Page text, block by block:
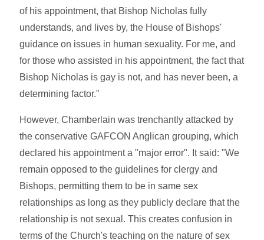
of his appointment, that Bishop Nicholas fully
understands, and lives by, the House of Bishops'
guidance on issues in human sexuality. For me, and
for those who assisted in his appointment, the fact that
Bishop Nicholas is gay is not, and has never been, a
determining factor."
However, Chamberlain was trenchantly attacked by
the conservative GAFCON Anglican grouping, which
declared his appointment a "major error". It said: "We
remain opposed to the guidelines for clergy and
Bishops, permitting them to be in same sex
relationships as long as they publicly declare that the
relationship is not sexual. This creates confusion in
terms of the Church's teaching on the nature of sex